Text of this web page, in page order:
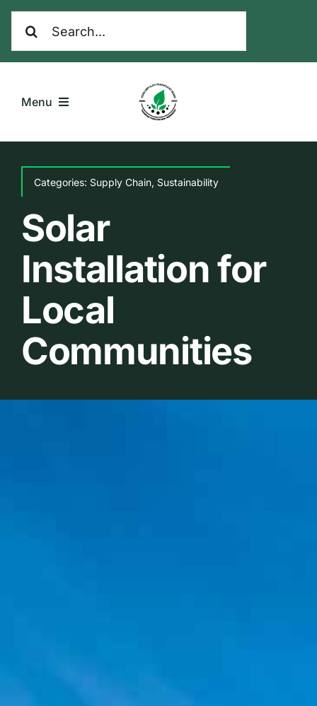
Skip
content
Menu
Komoditas
Tentang Kami
Belanja Bibit Penangkar
Categories: Supply Chain, Sustainability
Solar
Installation for
Local
Communities